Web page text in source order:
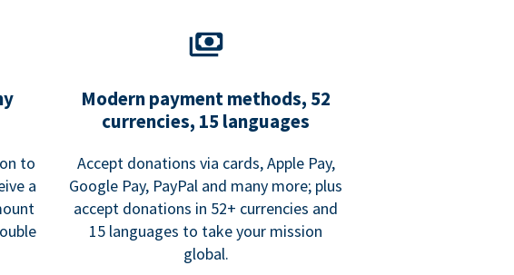
to
a
Modern payment methods, 52
currencies, 15 languages
Accept donations via cards, Apple Pay,
Google Pay, PayPal and many more; plus
accept donations in 52+ currencies and
15 languages to take your mission
global.